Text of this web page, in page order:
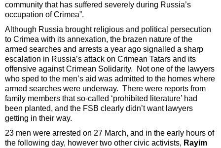
community that has suffered severely during Russia’s
occupation of Crimea”.
Although Russia brought religious and political persecution
to Crimea with its annexation, the brazen nature of the
armed searches and arrests a year ago signalled a sharp
escalation in Russia’s attack on Crimean Tatars and its
offensive against Crimean Solidarity. Not one of the lawyers
who sped to the men’s aid was admitted to the homes where
armed searches were underway. There were reports from
family members that so-called ‘prohibited literature’ had
been planted, and the FSB clearly didn’t want lawyers
getting in their way.
23 men were arrested on 27 March, and in the early hours of
the following day, however two other civic activists, Rayim